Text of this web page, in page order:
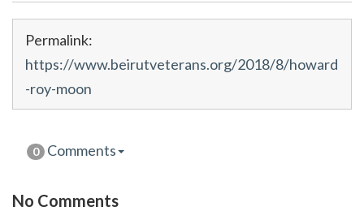
Permalink:
https://www.beirutveterans.org/2018/8/howard
-roy-moon
0 Comments
No Comments